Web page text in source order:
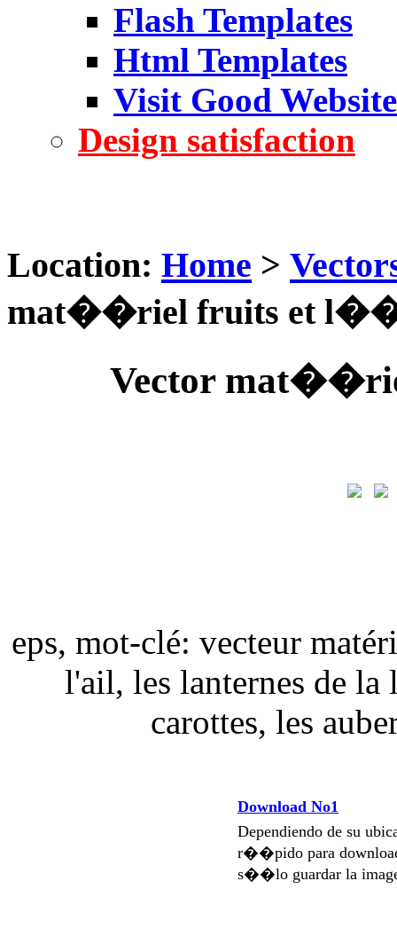
Flash Templates
Html Templates
Visit Good Website
Design satisfaction
Location: Home >
mat��riel fruits et
Vector
eps, mot-clé: vecteur
l'ail, les lanternes de
carottes, les
Download No1
Dependiendo de su
r��pido para
s��lo guardar la